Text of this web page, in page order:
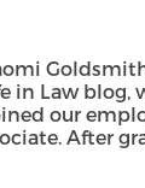
in Law blog,
our
After